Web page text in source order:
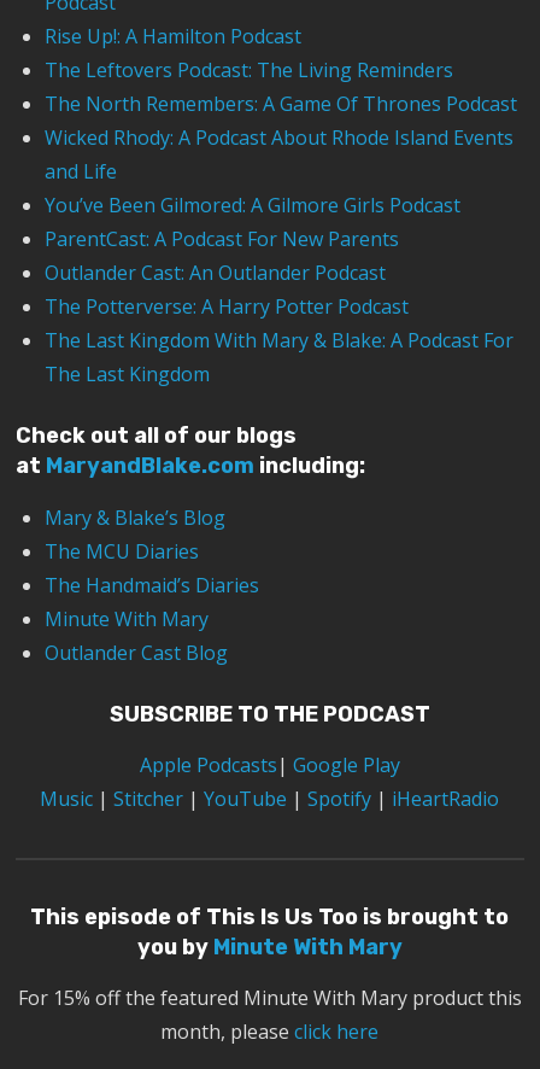
Rise Up!: A Hamilton Podcast
The Leftovers Podcast: The Living Reminders
The North Remembers: A Game Of Thrones Podcast
Wicked Rhody: A Podcast About Rhode Island Events
and Life
You’ve Been Gilmored: A Gilmore Girls Podcast
ParentCast: A Podcast For New Parents
Outlander Cast: An Outlander Podcast
The Potterverse: A Harry Potter Podcast
The Last Kingdom With Mary & Blake: A Podcast For
The Last Kingdom
Check out all of our blogs
at MaryandBlake.com including:
Mary & Blake’s Blog
The MCU Diaries
The Handmaid’s Diaries
Minute With Mary
Outlander Cast Blog
SUBSCRIBE TO THE PODCAST
Apple Podcasts| Google Play
Music | Stitcher |YouTube | Spotify | iHeartRadio
This episode of This Is Us Too is brought to
you by Minute With Mary
For 15% off the featured Minute With Mary product this
month, pleaseclick here